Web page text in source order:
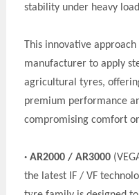
stability under heavy
This innovative
manufacturer to apply
agricultural tyres,
premium performance
compromising comfort
· AR2000 / AR3000
the latest IF / VF